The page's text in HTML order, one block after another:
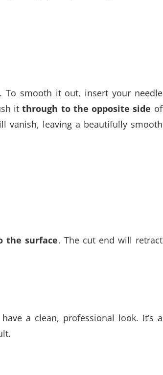
To smooth it out, insert your needle
itthrough to the opposite side of
vanish, leaving a beautifully smooth
the surface. The cut end will retract
a clean, professional look. It’s a